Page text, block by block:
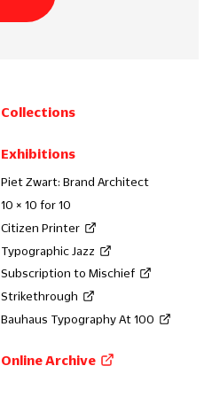
Collections
Exhibitions
Piet Zwart: Brand Architect
10 × 10 for 10
Citizen Printer
Typographic Jazz
Subscription to Mischief
Strikethrough
Bauhaus Typography At 100
Online Archive